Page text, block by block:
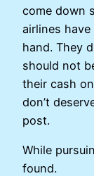
come down
airlines
hand. They
should not
their cash on
don’t
post.
While
found.